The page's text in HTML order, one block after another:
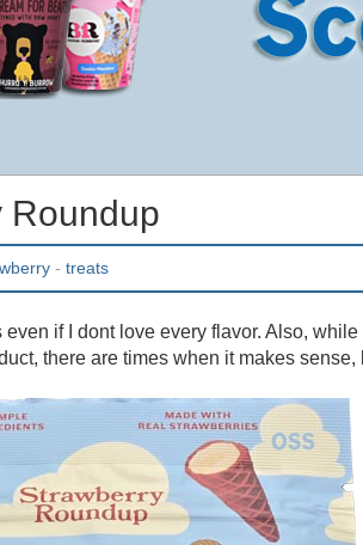
Roundup
- treats
even if I dont love every flavor. Also,
there are times when it makes sense,